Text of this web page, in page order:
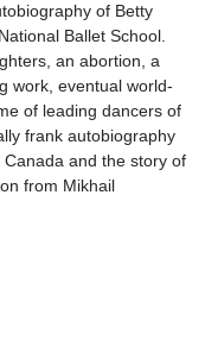
of Betty
Ballet School.
an abortion, a
work, eventual world-
of leading dancers of
frank autobiography
and the story of
from Mikhail